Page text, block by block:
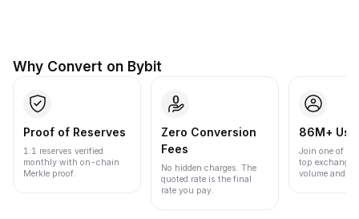
Why Convert on Bybit
Proof of Reserves
1:1 reserves verified
monthly with on-chain
Merkle proof.
Zero Conversion
Fees
No hidden charges. The
quoted rate is the final
rate you pay.
86M+
Join one of
top
volume and